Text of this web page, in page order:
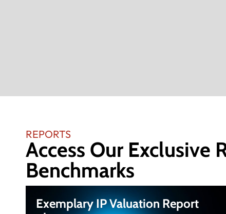
REPORTS
Access Our Exclusive
Benchmarks
Exemplary IP Valuation Report